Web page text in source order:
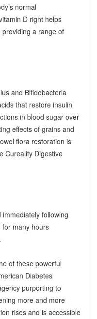
normal
D right helps
a range of
and Bifidobacteria
that restore insulin
in blood sugar over
effects of grains and
flora restoration is
Cureality Digestive
following
for many hours
of these powerful
Diabetes
purporting to
more and more
rises and is accessible